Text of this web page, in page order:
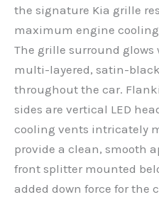
the signature Kia grille
maximum engine
The grille surround glows
multi-layered, satin-
throughout the car.
sides are vertical LED
cooling vents intricately
provide a clean, smooth
front splitter mounted
added down force for the